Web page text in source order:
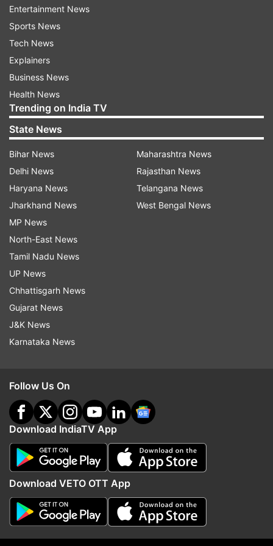
Also Read:
One held in murder case in
Gurugram
Also Read:
People protest over rape,
murder of 9-year-old girl in Delhi
Read all theBreaking News
indiatvnews.com and Get
Updates from
Uttar Pradesh
Man Arrested
ADVERTISEMENT
Entertainment News
Sports News
Tech News
Explainers
Business News
Health News
Trending on India TV
State News
Bihar News
Delhi News
Haryana News
Jharkhand News
MP News
North-East News
Tamil Nadu News
UP News
Chhattisgarh News
Gujarat News
J&K News
Karnataka News
Maharashtra News
Rajasthan News
Telangana News
West Bengal News
Follow Us On
Download IndiaTV App
Download VETO OTT App